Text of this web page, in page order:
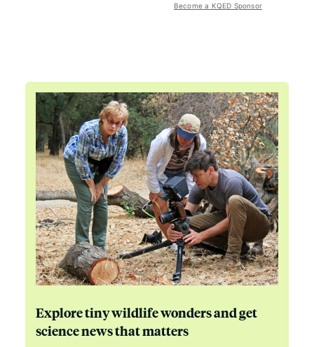
Become a KQED Sponsor
Explore tiny wildlife wonders and get
science news that matters